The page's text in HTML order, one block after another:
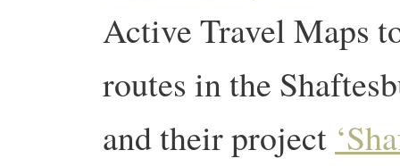
Active Travel Maps
routes in the
and their project